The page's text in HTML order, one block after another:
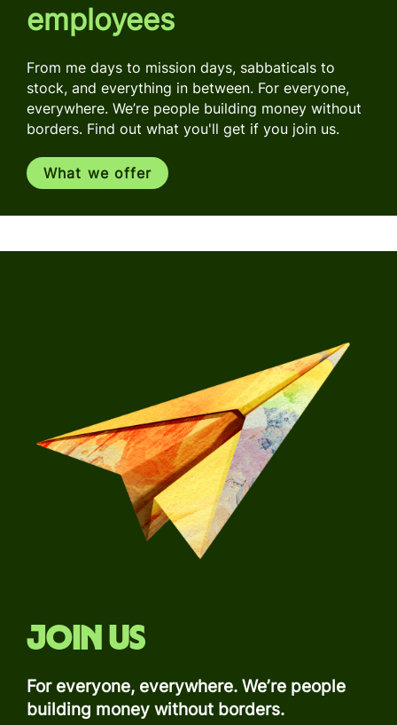
employees
From me days to mission days, sabbaticals to
stock, and everything in between. For everyone,
everywhere. We’re people building money without
borders. Find out what you'll get if you join us.
What we offer
Join us
For everyone, everywhere. We’re people
building money without borders.